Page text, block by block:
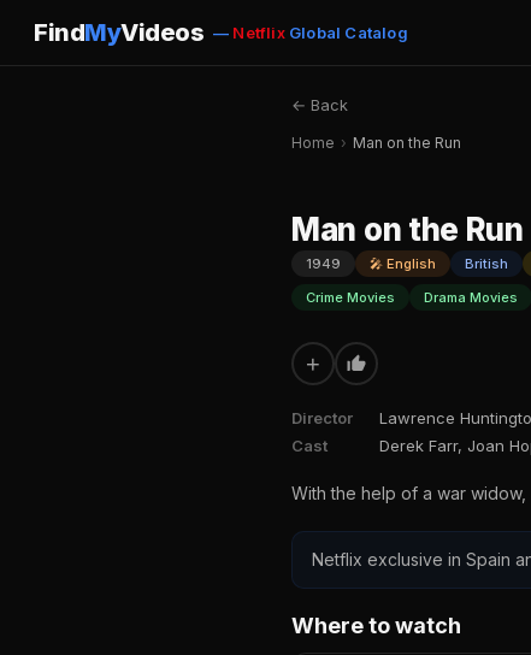
FindMyVideos — NetflixGlobal Catalog
← Back
Home › Man on the Run
Man on the Run
1949 🎤 English British
Crime Movies
Drama Movies
+
Director
Lawrence
Cast
Derek Farr, Joan
With the help of a war
Netflix exclusive in Spain
Where to watch